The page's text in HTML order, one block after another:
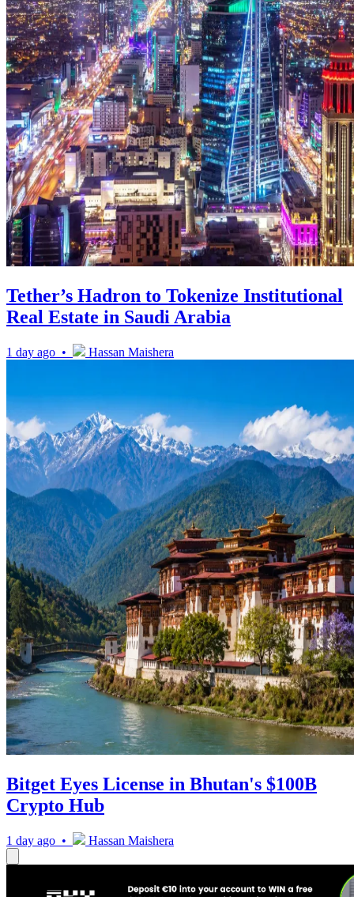
Tether’s Hadron to Tokenize Institutional
Real Estate in Saudi Arabia
1 day ago • Hassan Maishera
Bitget Eyes License in Bhutan's $100B
Crypto Hub
1 day ago • Hassan Maishera